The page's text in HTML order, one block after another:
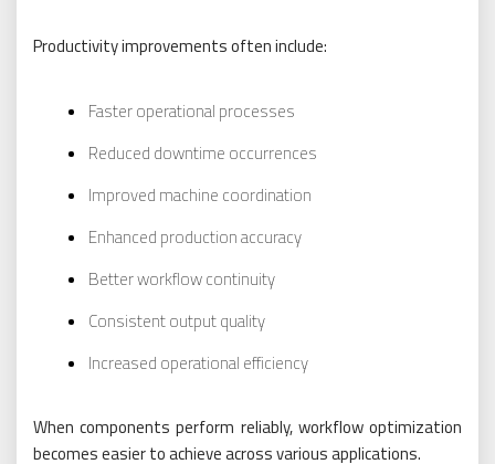
Productivity improvements often include:
Faster operational processes
Reduced downtime occurrences
Improved machine coordination
Enhanced production accuracy
Better workflow continuity
Consistent output quality
Increased operational efficiency
When components perform reliably, workflow optimization
becomes easier to achieve across various applications.